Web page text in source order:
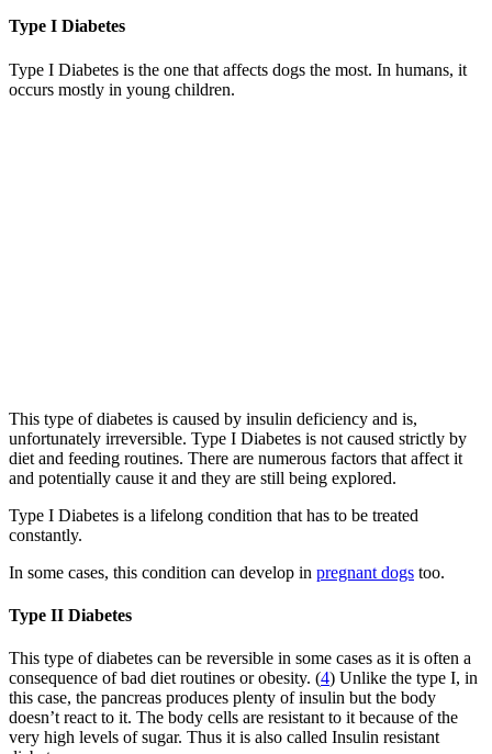
Type I Diabetes
Type I Diabetes is the one that affects dogs the most. In humans, it
occurs mostly in young children.
This type of diabetes is caused by insulin deficiency and is,
unfortunately irreversible. Type I Diabetes is not caused strictly by
diet and feeding routines. There are numerous factors that affect it
and potentially cause it and they are still being explored.
Type I Diabetes is a lifelong condition that has to be treated
constantly.
In some cases, this condition can develop in pregnant dogs too.
Type II Diabetes
This type of diabetes can be reversible in some cases as it is often a
consequence of bad diet routines or obesity. (4) Unlike the type I, in
this case, the pancreas produces plenty of insulin but the body
doesn’t react to it. The body cells are resistant to it because of the
very high levels of sugar. Thus it is also called Insulin resistant